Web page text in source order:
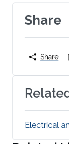
Share
Share
Electrical